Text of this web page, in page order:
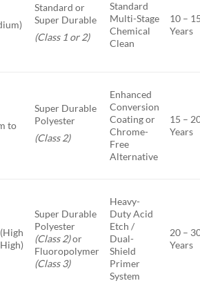
Standard or
Super Durable
(Class 1 or 2)
Standard
Multi-Stage
Chemical
Clean
10 –
Years
to
Super Durable
Polyester
(Class 2)
Enhanced
Conversion
Coating or
Chrome-
Free
Alternative
15 –
Years
(High
Super Durable
Polyester
(Class 2)or
Fluoropolymer
(Class 3)
Heavy-
Duty Acid
Etch /
Dual-
Shield
Primer
System
20 –
Years